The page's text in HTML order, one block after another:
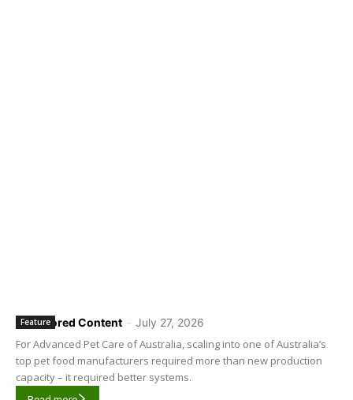
Sponsored Content - July 27, 2026
Feature
For Advanced Pet Care of Australia, scaling into one of Australia’s
top pet food manufacturers required more than new production
capacity – it required better systems.